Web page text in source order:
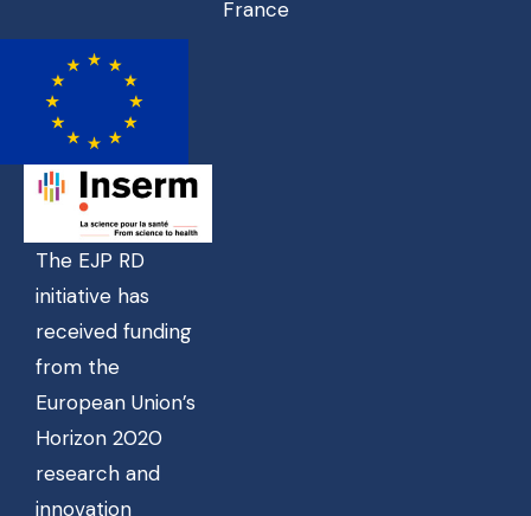
France
The EJP RD
initiative has
received funding
from the
European Union’s
Horizon 2020
research and
innovation